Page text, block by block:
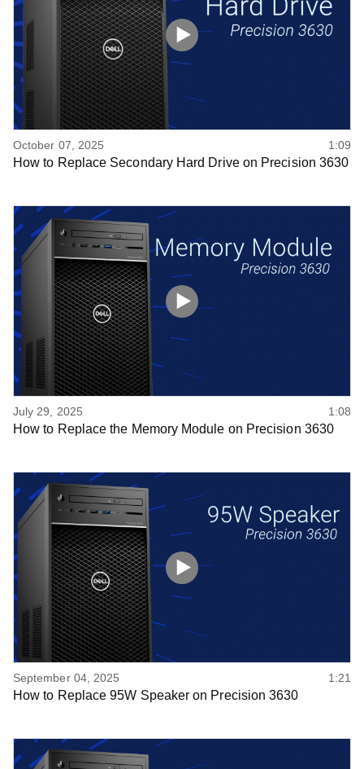
October 07, 2025 1:09
How to Replace Secondary Hard Drive on Precision 3630
July 29, 2025 1:08
How to Replace the Memory Module on Precision 3630
September 04, 2025 1:21
How to Replace 95W Speaker on Precision 3630